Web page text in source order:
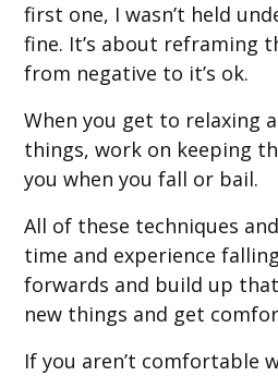
first one, I wasn’t held
fine. It’s about reframing
from negative to it’s ok.
When you get to relaxing
things, work on keeping
you when you fall or bail.
All of these techniques
time and experience
forwards and build up
new things and get
If you aren’t comfortable